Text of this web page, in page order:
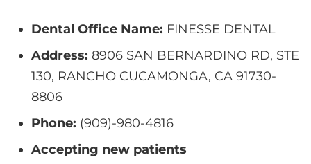
Dental Office Name: FINESSE DENTAL
Address: 8906 SAN BERNARDINO RD, STE
130, RANCHO CUCAMONGA, CA 91730-
8806
Phone: (909)-980-4816
Accepting new patients